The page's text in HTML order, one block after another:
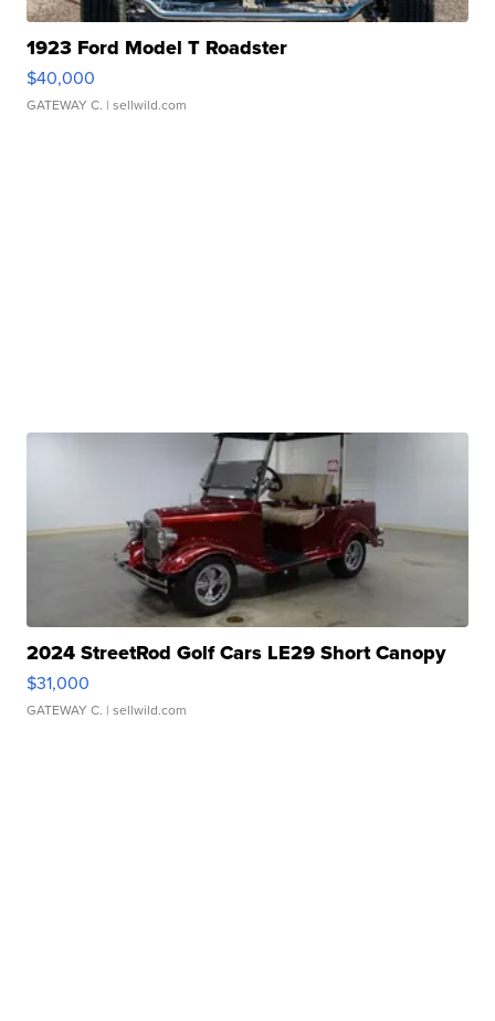
1923 Ford Model T Roadster
$40,000
GATEWAY C. | sellwild.com
2024 StreetRod Golf Cars LE29 Short Canopy
$31,000
GATEWAY C. | sellwild.com